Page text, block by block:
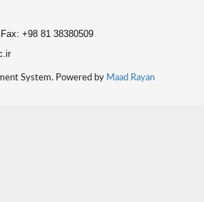
+98 81 38380509
System. Powered by Maad Rayan